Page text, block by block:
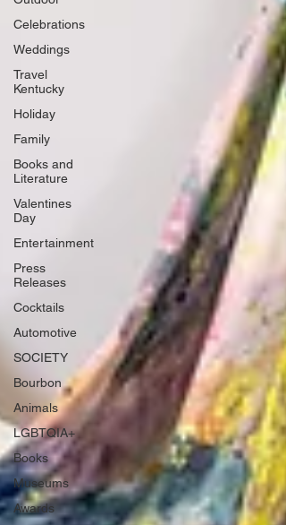
Celebrations
Weddings
Travel
Kentucky
Holiday
Family
Books and
Literature
Valentines
Day
Entertainment
Press
Releases
Cocktails
Automotive
SOCIETY
Bourbon
Animals
LGBTQIA+
Books
Museums
Awards